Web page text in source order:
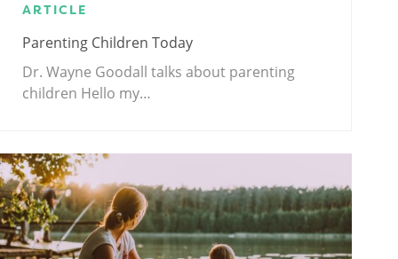
ARTICLE
Parenting Children Today
Dr. Wayne Goodall talks about parenting
children Hello my…